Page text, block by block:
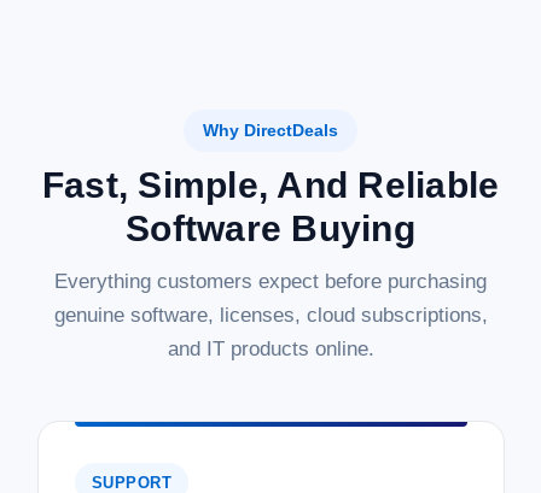
Why DirectDeals
Fast, Simple, And Reliable
Software Buying
Everything customers expect before purchasing
genuine software, licenses, cloud subscriptions,
and IT products online.
SUPPORT